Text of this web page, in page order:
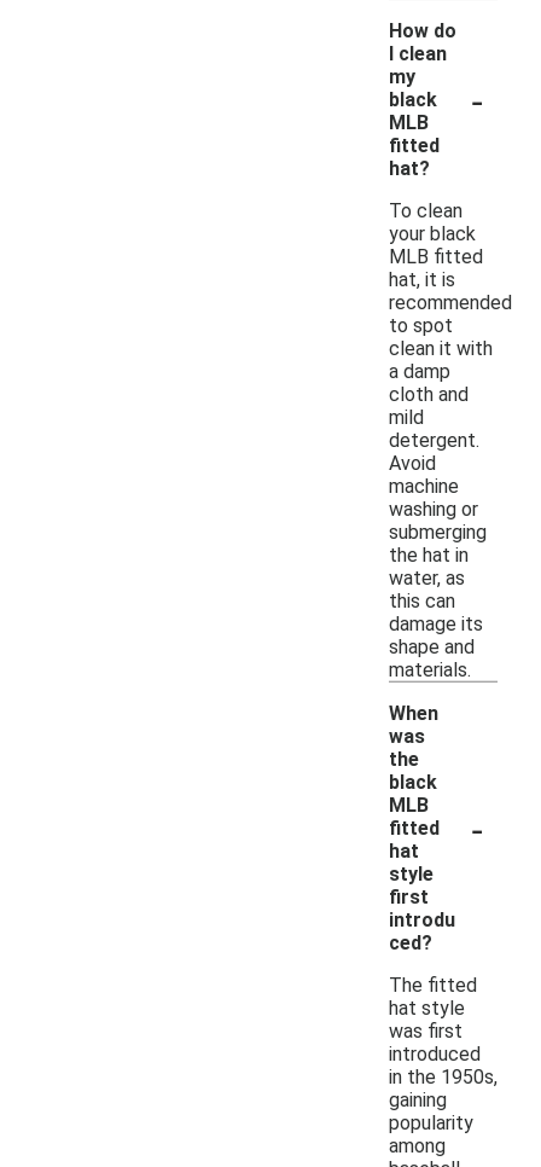
How do
I clean
my
black
MLB
fitted
hat?
-
To clean
your black
MLB fitted
hat, it is
recommended
to spot
clean it with
a damp
cloth and
mild
detergent.
Avoid
machine
washing or
submerging
the hat in
water, as
this can
damage its
shape and
materials.
When
was
the
black
MLB
fitted
hat
style
first
introdu
ced?
-
The fitted
hat style
was first
introduced
in the 1950s,
gaining
popularity
among